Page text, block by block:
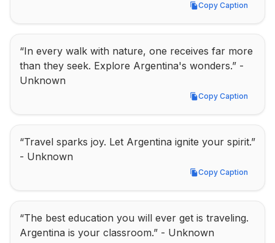
Copy Caption
Copy Caption
“In every walk with nature, one receives far more
than they seek. Explore Argentina's wonders.” -
Unknown
Copy Caption
Copy Caption
“Travel sparks joy. Let Argentina ignite your spirit.”
- Unknown
Copy Caption
Copy Caption
“The best education you will ever get is traveling.
Argentina is your classroom.” - Unknown